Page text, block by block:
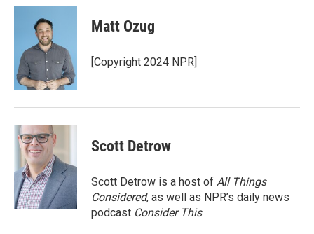
c
o
k
i
t
t
e
n
d
I
n
Matt Ozug
[Copyright 2024 NPR]
Scott Detrow
Scott Detrow is a host of All Things
Considered, as well as NPR’s daily news
podcast Consider This.